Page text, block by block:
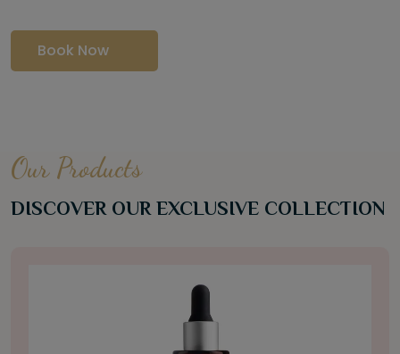
Book Now
Our Products
DISCOVER OUR EXCLUSIVE COLLECTION